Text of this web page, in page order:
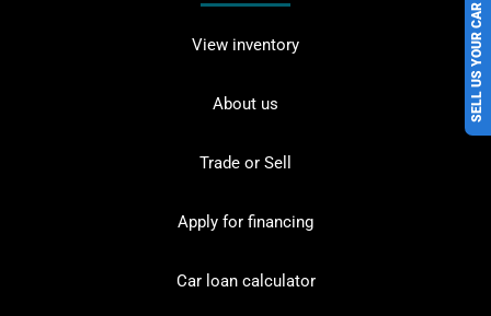
SELL US YOUR CAR
View inventory
About us
Trade or Sell
Apply for financing
Car loan calculator